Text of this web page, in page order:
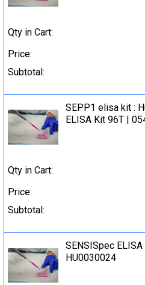
Qty in Cart:
Price:
Subtotal:
SEPP1 elisa kit :
ELISA Kit 96T |
Qty in Cart:
Price:
Subtotal:
SENSISpec
HU0030024